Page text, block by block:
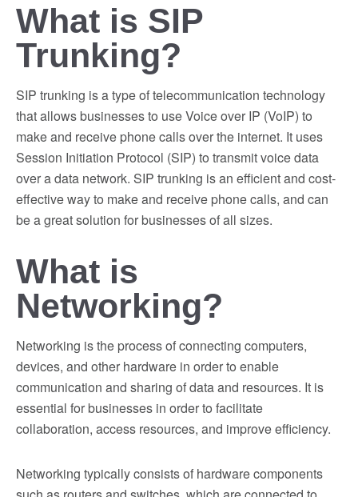
What is SIP
Trunking?
SIP trunking is a type of telecommunication technology
that allows businesses to use Voice over IP (VoIP) to
make and receive phone calls over the internet. It uses
Session Initiation Protocol (SIP) to transmit voice data
over a data network. SIP trunking is an efficient and cost-
effective way to make and receive phone calls, and can
be a great solution for businesses of all sizes.
What is
Networking?
Networking is the process of connecting computers,
devices, and other hardware in order to enable
communication and sharing of data and resources. It is
essential for businesses in order to facilitate
collaboration, access resources, and improve efficiency.
Networking typically consists of hardware components